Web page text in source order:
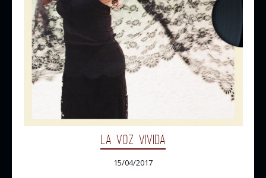
LA VOZ VIVIDA
15/04/2017